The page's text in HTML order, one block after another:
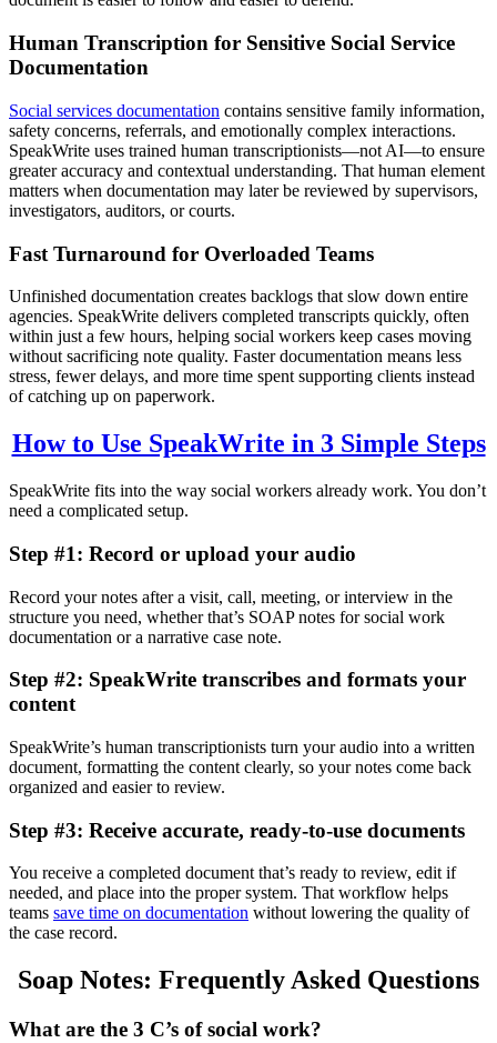
Human Transcription for Sensitive Social Service
Documentation
Social services documentation contains sensitive family information,
safety concerns, referrals, and emotionally complex interactions.
SpeakWrite uses trained human transcriptionists—not AI—to ensure
greater accuracy and contextual understanding. That human element
matters when documentation may later be reviewed by supervisors,
investigators, auditors, or courts.
Fast Turnaround for Overloaded Teams
Unfinished documentation creates backlogs that slow down entire
agencies. SpeakWrite delivers completed transcripts quickly, often
within just a few hours, helping social workers keep cases moving
without sacrificing note quality. Faster documentation means less
stress, fewer delays, and more time spent supporting clients instead
of catching up on paperwork.
How to Use SpeakWrite in 3 Simple Steps
SpeakWrite fits into the way social workers already work. You don’t
need a complicated setup.
Step #1: Record or upload your audio
Record your notes after a visit, call, meeting, or interview in the
structure you need, whether that’s SOAP notes for social work
documentation or a narrative case note.
Step #2: SpeakWrite transcribes and formats your
content
SpeakWrite’s human transcriptionists turn your audio into a written
document, formatting the content clearly, so your notes come back
organized and easier to review.
Step #3: Receive accurate, ready-to-use documents
You receive a completed document that’s ready to review, edit if
needed, and place into the proper system. That workflow helps
teams save time on documentation without lowering the quality of
the case record.
Soap Notes: Frequently Asked Questions
What are the 3 C’s of social work?